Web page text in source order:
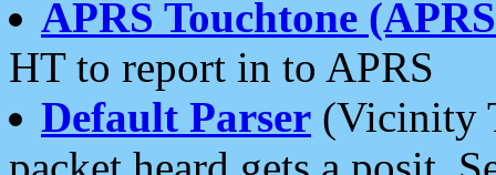
APRS Touchtone
HT to report in to APRS
Default Parser (Vicinity